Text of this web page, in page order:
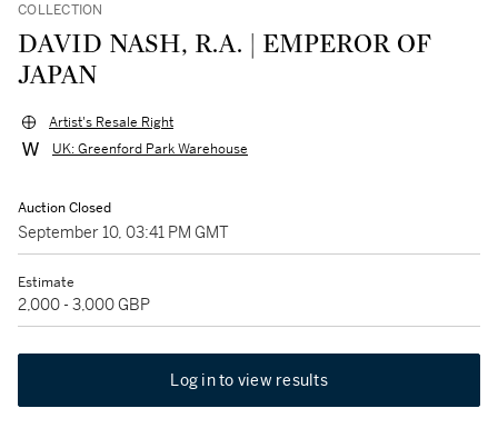
COLLECTION
DAVID NASH, R.A. | EMPEROR OF
JAPAN
Artist's Resale Right
UK: Greenford Park Warehouse
Auction Closed
September 10, 03:41 PM GMT
Estimate
2,000 - 3,000 GBP
Log in to view results